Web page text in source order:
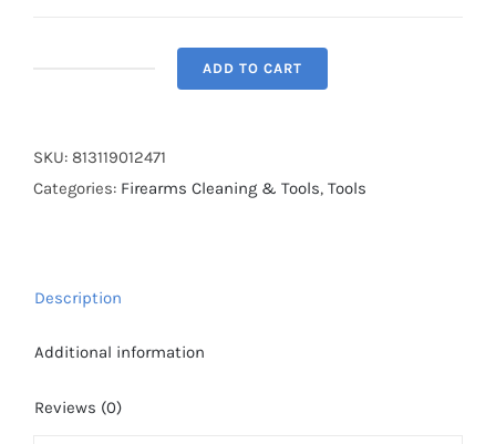
Aluminum
ADD TO CART
SKU: 813119012471
Categories: Firearms Cleaning & Tools, Tools
Description
Additional information
Reviews (0)